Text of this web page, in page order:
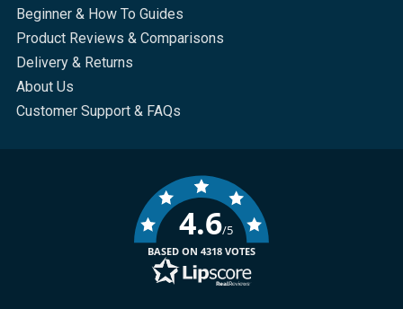
Beginner & How To Guides
Product Reviews & Comparisons
Delivery & Returns
About Us
Customer Support & FAQs
4.6/5
BASED ON 4318 VOTES